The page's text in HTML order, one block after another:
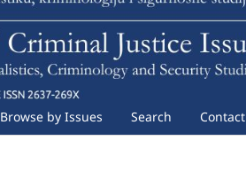
Browse by Issues Search Contact